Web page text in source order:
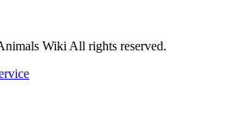
Wiki All rights reserved.